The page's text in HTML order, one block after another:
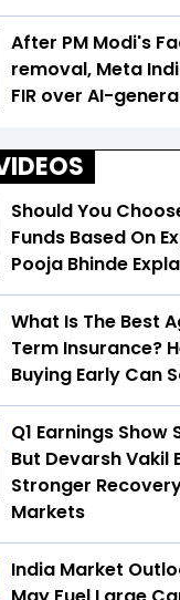
After PM Modi's
removal, Meta
FIR over AI-
Should You
Funds Based On
Pooja Bhinde
What Is The Best
Term Insurance?
Buying Early Can
Q1 Earnings Show
But Devarsh Vakil
Stronger
Markets
India Market